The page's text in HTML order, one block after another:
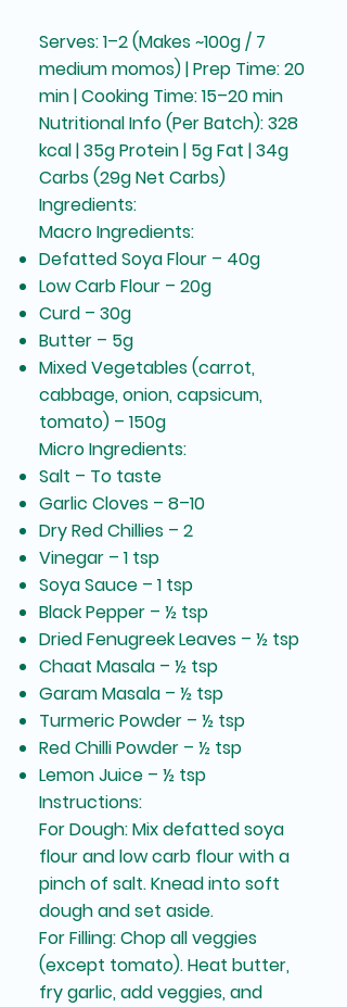
Serves: 1–2 (Makes ~100g / 7
medium momos) | Prep Time: 20
min | Cooking Time: 15–20 min
Nutritional Info (Per Batch): 328
kcal | 35g Protein | 5g Fat | 34g
Carbs (29g Net Carbs)
Ingredients:
Macro Ingredients:
Defatted Soya Flour – 40g
Low Carb Flour – 20g
Curd – 30g
Butter – 5g
Mixed Vegetables (carrot,
cabbage, onion, capsicum,
tomato) – 150g
Micro Ingredients:
Salt – To taste
Garlic Cloves – 8–10
Dry Red Chillies – 2
Vinegar – 1 tsp
Soya Sauce – 1 tsp
Black Pepper – ½ tsp
Dried Fenugreek Leaves – ½ tsp
Chaat Masala – ½ tsp
Garam Masala – ½ tsp
Turmeric Powder – ½ tsp
Red Chilli Powder – ½ tsp
Lemon Juice – ½ tsp
Instructions:
For Dough: Mix defatted soya
flour and low carb flour with a
pinch of salt. Knead into soft
dough and set aside.
For Filling: Chop all veggies
(except tomato). Heat butter,
fry garlic, add veggies, and